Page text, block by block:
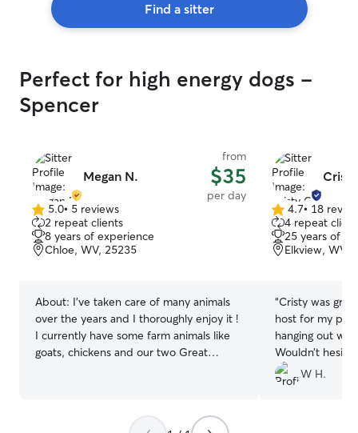
Find a sitter
Perfect for high energy dogs -
Spencer
Megan N.
from
$35
per day
5.0
out
of
5
5.0• 5 reviews
2 repeat clients
8 years of experience
Chloe, WV, 25235
About: I’ve taken care of many animals
over the years and I thoroughly enjoy it !
I currently have some farm animals like
goats, chickens and our two Great
come spend with me ! We have a lot of
4.7
out
of
5
4.7• 18
4 repeat
25 years of
Elkview, WV,
“Cristy was
host for my
hanging out
Wouldn’t
W H.